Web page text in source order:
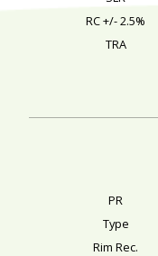
RC +/- 2.5%
TRA
PR
Type
Rim Rec.